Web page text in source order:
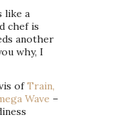
like a
chef is
another
why, I
ofTrain,
Wave –